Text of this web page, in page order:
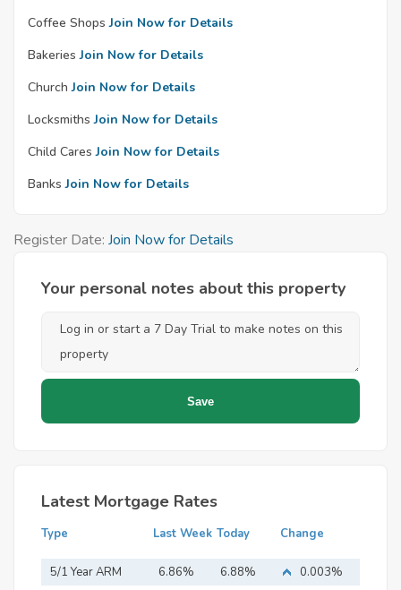
Coffee Shops Join Now for Details
Bakeries Join Now for Details
Church Join Now for Details
Locksmiths Join Now for Details
Child Cares Join Now for Details
Banks Join Now for Details
Register Date: Join Now for Details
Your personal notes about this property
Latest Mortgage Rates
Type Last Week Today Change
5/1 Year ARM 6.86% 6.88%
0.003%